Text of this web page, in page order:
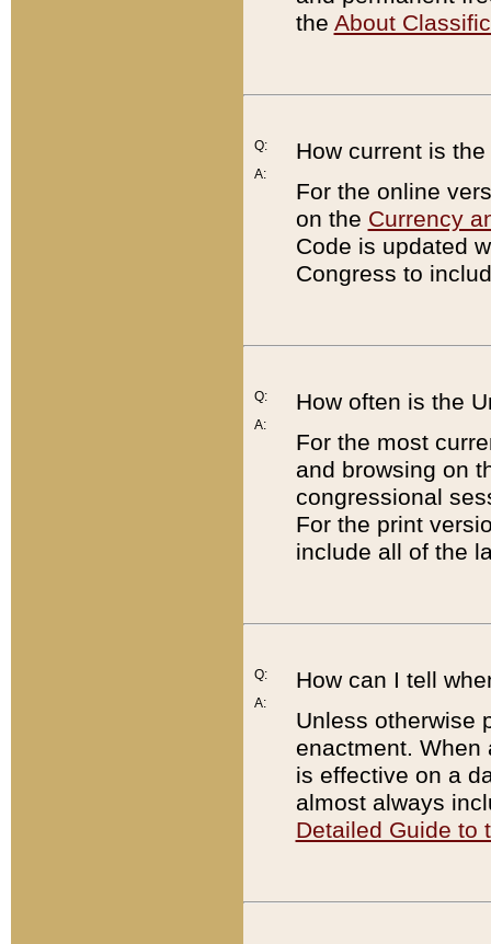
the About
Q:
A:
How current is
For the online
on the Currency
Code is updated
Congress to
Q:
A:
How often is the
For the most
and browsing on
congressional
For the print
include all of the
Q:
A:
How can I tell
Unless otherwise
enactment. When
is effective on a
almost always
Detailed Guide to